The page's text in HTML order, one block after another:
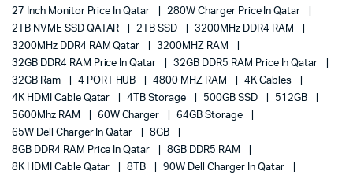
27 Inch Monitor Price In Qatar
280W Charger Price In Qatar
2TB NVME SSD QATAR
2TB SSD
3200MHz DDR4 RAM
3200MHz DDR4 RAM Qatar
3200MHZ RAM
32GB DDR4 RAM Price In Qatar
32GB DDR5 RAM Price In Qatar
32GB Ram
4 PORT HUB 4800 MHZ RAM
4K Cables
4K HDMI Cable Qatar
4TB Storage 500GB SSD
512GB
5600Mhz RAM
60W Charger
64GB Storage
65W Dell Charger In Qatar
8GB
8GB DDR4 RAM Price In Qatar
8GB DDR5 RAM
8K HDMI Cable Qatar
8TB
90W Dell Charger In Qatar